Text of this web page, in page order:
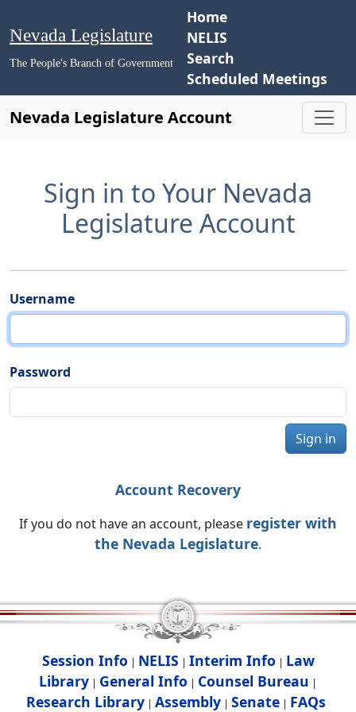
Nevada Legislature
The People's Branch of Government
Home
NELIS
Search
Scheduled Meetings
Nevada Legislature Account
Sign in to Your Nevada
Legislature Account
Username
Password
Sign in
Account Recovery
If you do not have an account, please register with
the Nevada Legislature.
Session Info | NELIS | Interim Info | Law
Library | General Info | Counsel Bureau |
Research Library| Assembly| Senate| FAQs